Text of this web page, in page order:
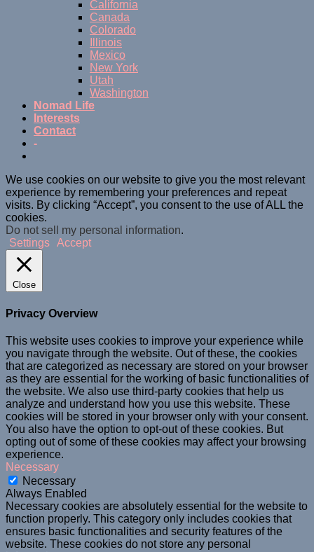
California
Canada
Colorado
Illinois
Mexico
New York
Utah
Washington
Nomad Life
Interests
Contact
-
We use cookies on our website to give you the most relevant
experience by remembering your preferences and repeat
visits. By clicking “Accept”, you consent to the use of ALL the
cookies.
Do not sell my personal information.
Settings Accept
Close
Privacy Overview
This website uses cookies to improve your experience while
you navigate through the website. Out of these, the cookies
that are categorized as necessary are stored on your browser
as they are essential for the working of basic functionalities of
the website. We also use third-party cookies that help us
analyze and understand how you use this website. These
cookies will be stored in your browser only with your consent.
You also have the option to opt-out of these cookies. But
opting out of some of these cookies may affect your browsing
experience.
Necessary
Necessary
Always Enabled
Necessary cookies are absolutely essential for the website to
function properly. This category only includes cookies that
ensures basic functionalities and security features of the
website. These cookies do not store any personal